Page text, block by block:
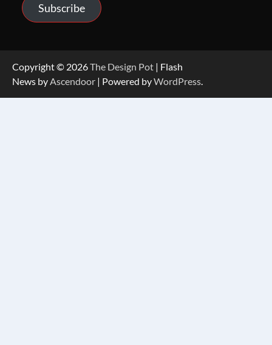
Subscribe
Copyright © 2026The Design Pot | Flash
News by Ascendoor | Powered byWordPress